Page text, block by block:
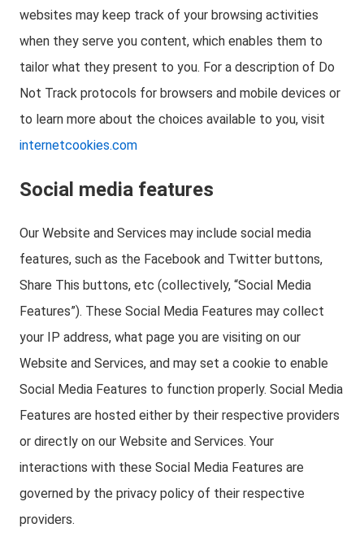
websites may keep track of your browsing activities
when they serve you content, which enables them to
tailor what they present to you. For a description of Do
Not Track protocols for browsers and mobile devices or
to learn more about the choices available to you, visit
internetcookies.com
Social media features
Our Website and Services may include social media
features, such as the Facebook and Twitter buttons,
Share This buttons, etc (collectively, “Social Media
Features”). These Social Media Features may collect
your IP address, what page you are visiting on our
Website and Services, and may set a cookie to enable
Social Media Features to function properly. Social Media
Features are hosted either by their respective providers
or directly on our Website and Services. Your
interactions with these Social Media Features are
governed by the privacy policy of their respective
providers.